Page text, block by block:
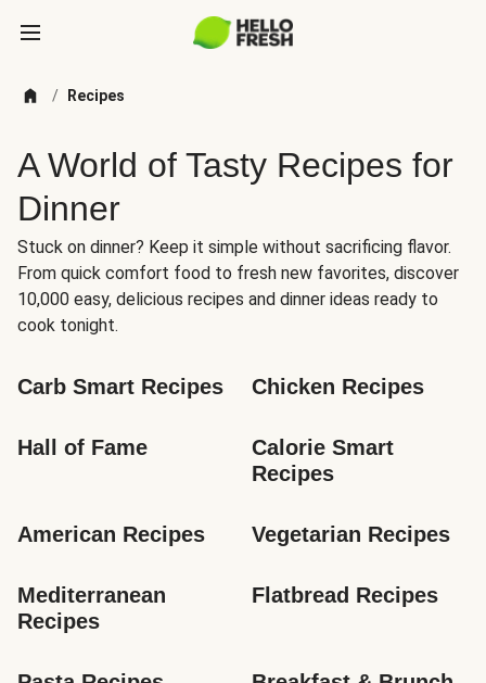
/ Recipes
A World of Tasty Recipes for
Dinner
Stuck on dinner? Keep it simple without sacrificing flavor.
From quick comfort food to fresh new favorites, discover
10,000 easy, delicious recipes and dinner ideas ready to
cook tonight.
Carb Smart Recipes Chicken Recipes
Hall of Fame
Calorie Smart
Recipes
American Recipes Vegetarian Recipes
Mediterranean
Recipes
Flatbread Recipes